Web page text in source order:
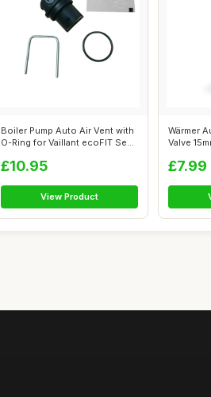
Boiler Pump Auto Air Vent with
O-Ring for Vaillant ecoFIT Se...
£10.95
View Product
Wärmer
Valve
£7.99